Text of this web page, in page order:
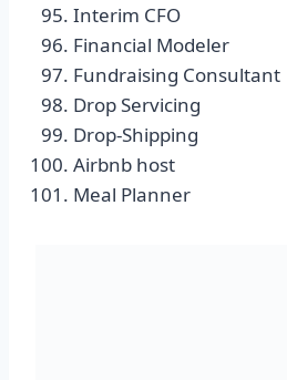
Interim CFO
Financial Modeler
Fundraising Consultant
Drop Servicing
Drop-Shipping
Airbnb host
Meal Planner